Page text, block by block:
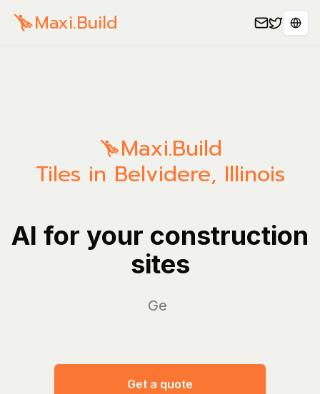
Maxi.Build
Maxi.Build
Tiles in Belvidere, Illinois
AI for your construction
sites
Manag
Get a quote